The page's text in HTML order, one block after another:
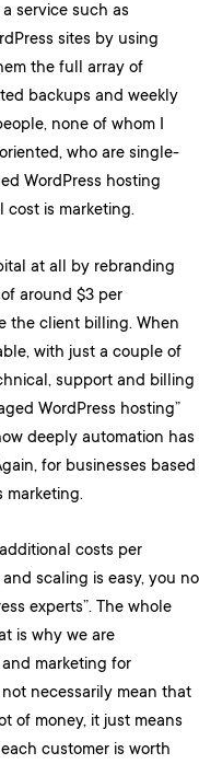
service such as
sites by using
the full array of
backups and weekly
none of whom I
who are single-
WordPress hosting
cost is marketing.
at all by rebranding
around $3 per
the client billing. When
with just a couple of
support and billing
WordPress hosting”
deeply automation has
for businesses based
marketing.
costs per
scaling is easy, you no
experts”. The whole
is why we are
marketing for
necessarily mean that
of money, it just means
customer is worth